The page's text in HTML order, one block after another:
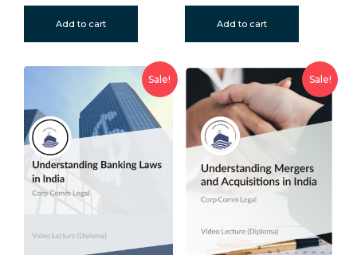
Add to cart Add to cart
Sale! Sale!